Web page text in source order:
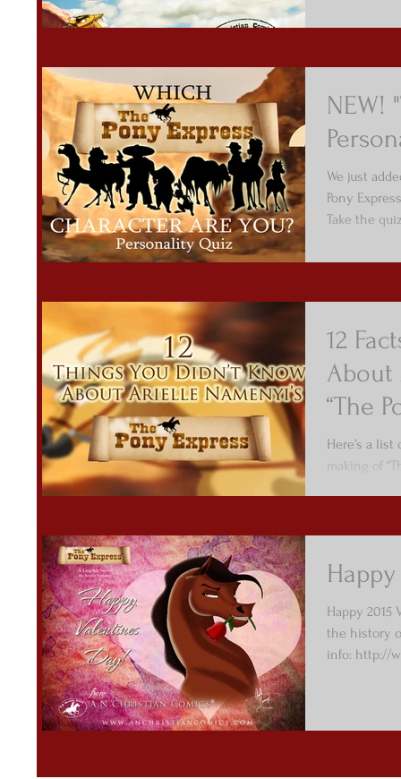
NEW!
We just
Pony
Take the
12
About
“The
Here’s a
making of
Happy 2015
the history
info: http://